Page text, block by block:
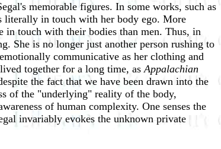
memorable figures. In some works, such as
literally in touch with her body ego. More
in touch with their bodies than men. Thus, in
She is no longer just another person rushing to
communicative as her clothing and
together for a long time, asAppalachian
the fact that we have been drawn into the
of the "underlying" reality of the body,
of human complexity. One senses the
invariably evokes the unknown private